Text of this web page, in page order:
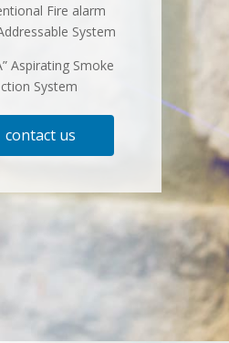
Fire alarm
System
Aspirating Smoke
System
contact us